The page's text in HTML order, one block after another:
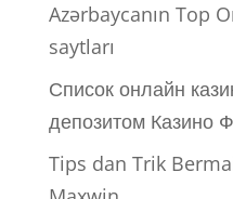
Azərbaycanın Top
saytları
Список онлайн
депозитом Казино
Tips dan Trik